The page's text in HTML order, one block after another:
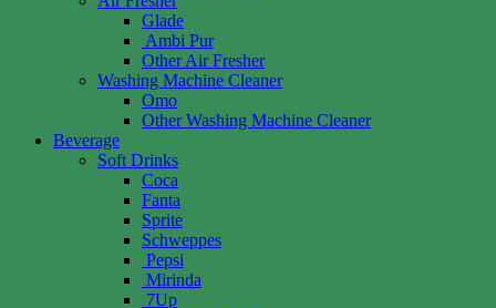
Glade
Ambi Pur
Other Air Fresher
Washing Machine Cleaner
Omo
Other Washing Machine Cleaner
Beverage
Soft Drinks
Coca
Fanta
Sprite
Schweppes
Pepsi
Mirinda
7Up